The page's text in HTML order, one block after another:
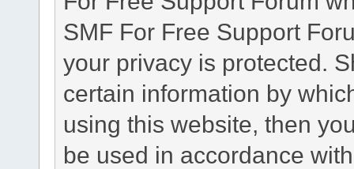
SMF For Free Support
your privacy is protected.
certain information by
using this website, then
be used in accordance